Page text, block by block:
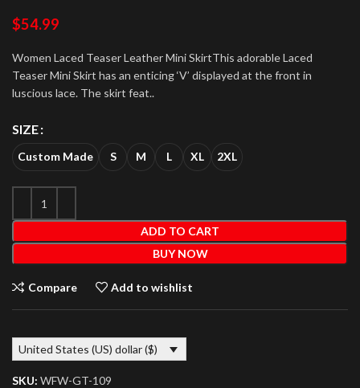
$54.99
Women Laced Teaser Leather Mini SkirtThis adorable Laced
Teaser Mini Skirt has an enticing ‘V’ displayed at the front in
luscious lace. The skirt feat..
SIZE
Custom Made S M L XL 2XL
ADD TO CART
BUY NOW
Compare Add to wishlist
United States (US) dollar ($)
SKU: WFW-GT-109